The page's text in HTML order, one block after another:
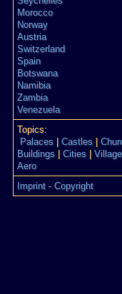
Morocco
Norway
Austria
Switzerland
Spain
Botswana
Namibia
Zambia
Venezuela
Topics:
Palaces
Castles
Buildings
Cities
Aero
Imprint - Copyright